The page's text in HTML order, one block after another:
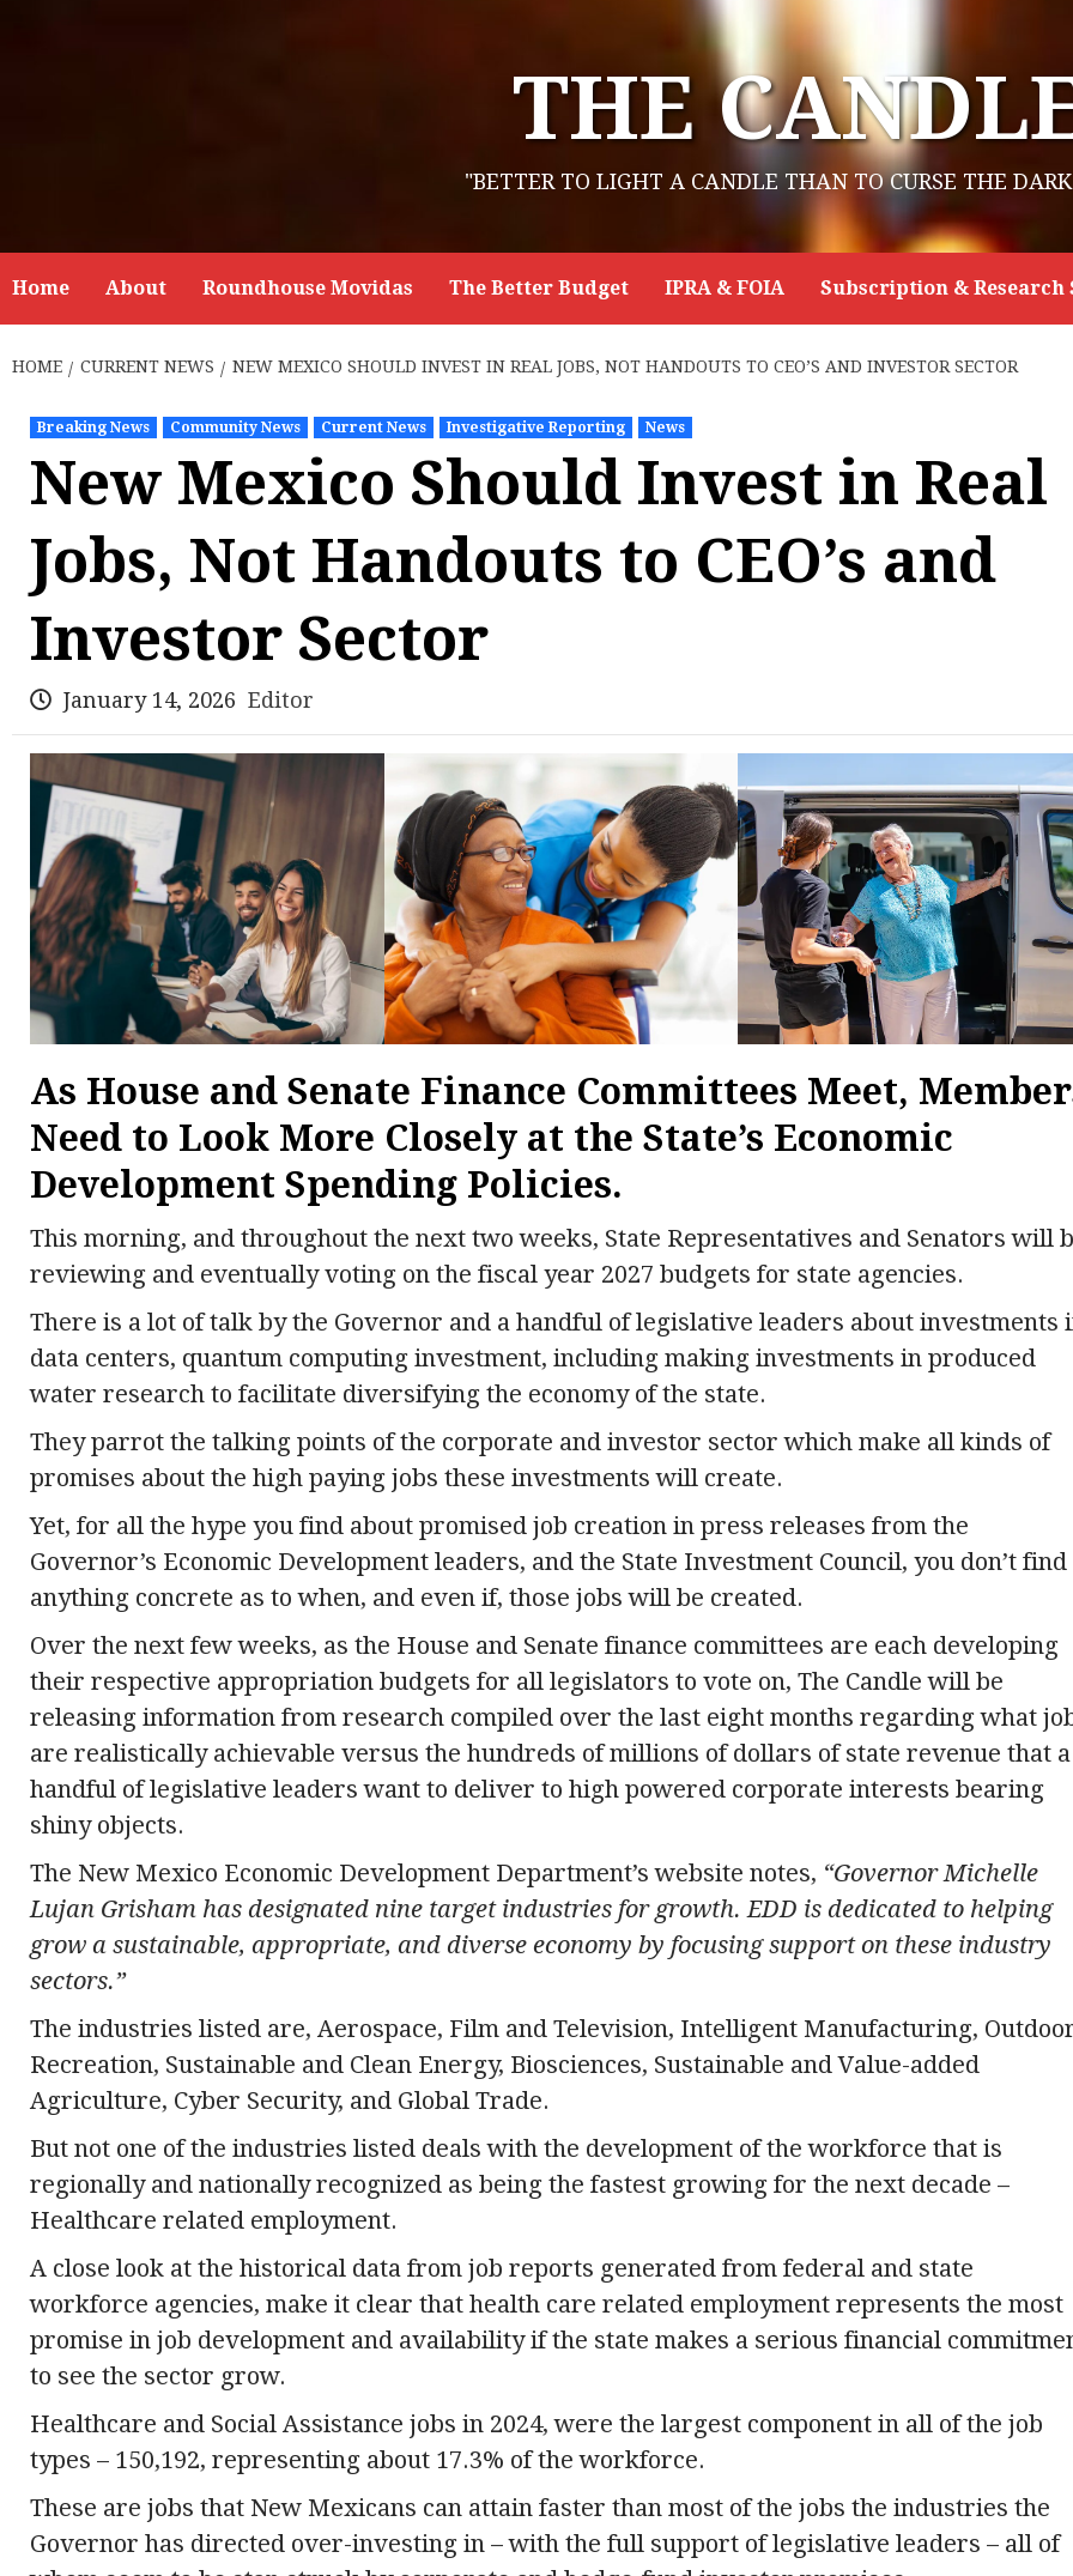
THE
"BETTER TO LIGHT A CANDLE THAN TO CURSE THE
Home About Roundhouse Movidas The Better Budget IPRA & FOIA Subscription & Research
HOME CURRENT NEWS NEW MEXICO SHOULD INVEST IN REAL JOBS, NOT HANDOUTS TO CEO’S AND INVESTOR SECTOR
Breaking News Community News Current News Investigative Reporting News
New Mexico Should Invest in Real
Jobs, Not Handouts to CEO’s and
Investor Sector
January 14, 2026 Editor
As House and Senate Finance Committees Meet,
Need to Look More Closely at the State’s Economic
Development Spending Policies.
This morning, and throughout the next two weeks, State Representatives and Senators will
reviewing and eventually voting on the fiscal year 2027 budgets for state agencies.
There is a lot of talk by the Governor and a handful of legislative leaders about investments
data centers, quantum computing investment, including making investments in produced
water research to facilitate diversifying the economy of the state.
They parrot the talking points of the corporate and investor sector which make all kinds of
promises about the high paying jobs these investments will create.
Yet, for all the hype you find about promised job creation in press releases from the
Governor’s Economic Development leaders, and the State Investment Council, you don’t find
anything concrete as to when, and even if, those jobs will be created.
Over the next few weeks, as the House and Senate finance committees are each developing
their respective appropriation budgets for all legislators to vote on, The Candle will be
releasing information from research compiled over the last eight months regarding what
are realistically achievable versus the hundreds of millions of dollars of state revenue that a
handful of legislative leaders want to deliver to high powered corporate interests bearing
shiny objects.
The New Mexico Economic Development Department’s website notes, “Governor Michelle
Lujan Grisham has designated nine target industries for growth. EDD is dedicated to helping
grow a sustainable, appropriate, and diverse economy by focusing support on these industry
sectors.”
The industries listed are, Aerospace, Film and Television, Intelligent Manufacturing,
Recreation, Sustainable and Clean Energy, Biosciences, Sustainable and Value-added
Agriculture, Cyber Security, and Global Trade.
But not one of the industries listed deals with the development of the workforce that is
regionally and nationally recognized as being the fastest growing for the next decade –
Healthcare related employment.
A close look at the historical data from job reports generated from federal and state
workforce agencies, make it clear that health care related employment represents the most
promise in job development and availability if the state makes a serious financial
to see the sector grow.
Healthcare and Social Assistance jobs in 2024, were the largest component in all of the job
types – 150,192, representing about 17.3% of the workforce.
These are jobs that New Mexicans can attain faster than most of the jobs the industries the
Governor has directed over-investing in – with the full support of legislative leaders – all of